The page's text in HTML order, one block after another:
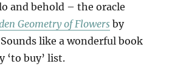
and behold – the oracle
Geometry of Flowers by
like a wonderful book
‘to buy’ list.